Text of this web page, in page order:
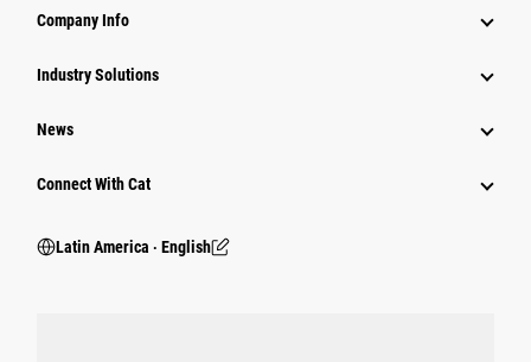
Company Info
Industry Solutions
News
Connect With Cat
Latin America ‧ English